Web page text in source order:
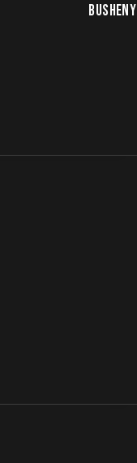
BUSHENYI